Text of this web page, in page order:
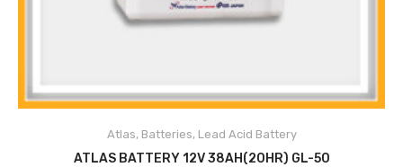
Atlas, Batteries, Lead Acid Battery
ATLAS BATTERY 12V 38AH(20HR) GL-50
ADD TO CART